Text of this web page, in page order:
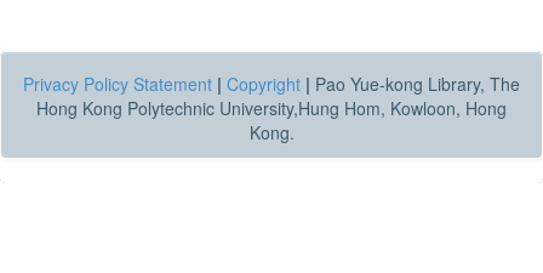
Privacy Policy Statement | Copyright | Pao Yue-kong Library, The
Hong Kong Polytechnic University,Hung Hom, Kowloon, Hong
Kong.